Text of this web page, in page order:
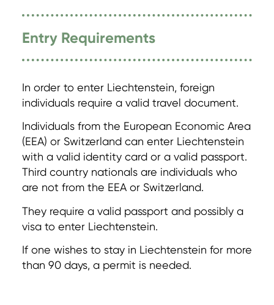
Entry Requirements
In order to enter Liechtenstein, foreign
individuals require a valid travel document.
Individuals from the European Economic Area
(EEA) or Switzerland can enter Liechtenstein
with a valid identity card or a valid passport.
Third country nationals are individuals who
are not from the EEA or Switzerland.
They require a valid passport and possibly a
visa to enter Liechtenstein.
If one wishes to stay in Liechtenstein for more
than 90 days, a permit is needed.